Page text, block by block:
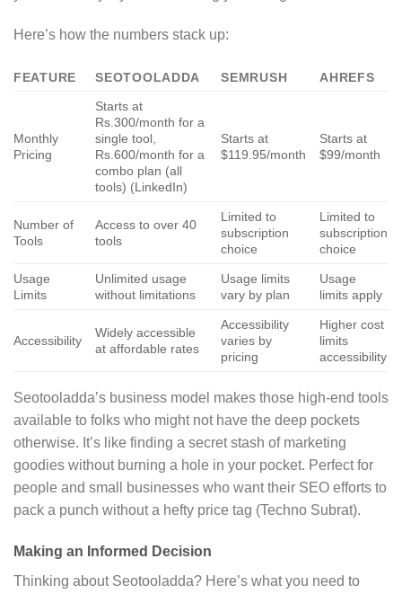
Here’s how the numbers stack up:
FEATURE SEOTOOLADDA SEMRUSH AHREFS
Monthly
Pricing
Starts at
Rs.300/month for a
single tool,
Rs.600/month for a
combo plan (all
tools) (LinkedIn)
Starts at
$119.95/month
Starts at
$99/month
Number of
Tools
Access to over 40
tools
Limited to
subscription
choice
Limited to
subscription
choice
Usage
Limits
Unlimited usage
without limitations
Usage limits
vary by plan
Usage
limits apply
Accessibility
Widely accessible
at affordable rates
Accessibility
varies by
pricing
Higher cost
limits
accessibility
Seotooladda’s business model makes those high-end tools
available to folks who might not have the deep pockets
otherwise. It’s like finding a secret stash of marketing
goodies without burning a hole in your pocket. Perfect for
people and small businesses who want their SEO efforts to
pack a punch without a hefty price tag (Techno Subrat).
Making an Informed Decision
Thinking about Seotooladda? Here’s what you need to